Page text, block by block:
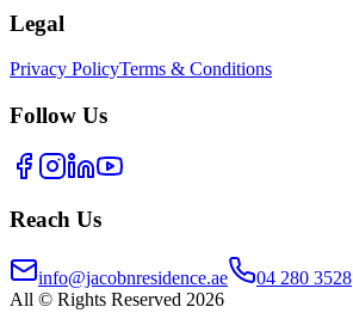
Legal
Privacy PolicyTerms & Conditions
Follow Us
Reach Us
info@jacobnresidence.ae
04 280 3528
All © Rights Reserved 2026